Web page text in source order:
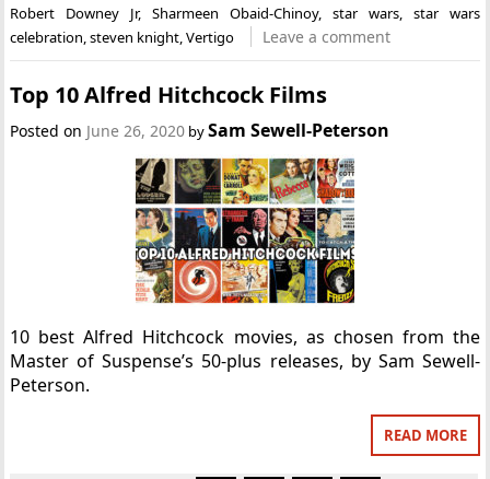
Robert Downey Jr,Sharmeen Obaid-Chinoy, star wars, star wars
celebration,steven knight,Vertigo Leave a comment
Top 10 Alfred Hitchcock Films
Posted on June 26, 2020 bySam Sewell-Peterson
10 best Alfred Hitchcock movies, as chosen from the
Master of Suspense’s 50-plus releases, by Sam Sewell-
Peterson.
READ MORE